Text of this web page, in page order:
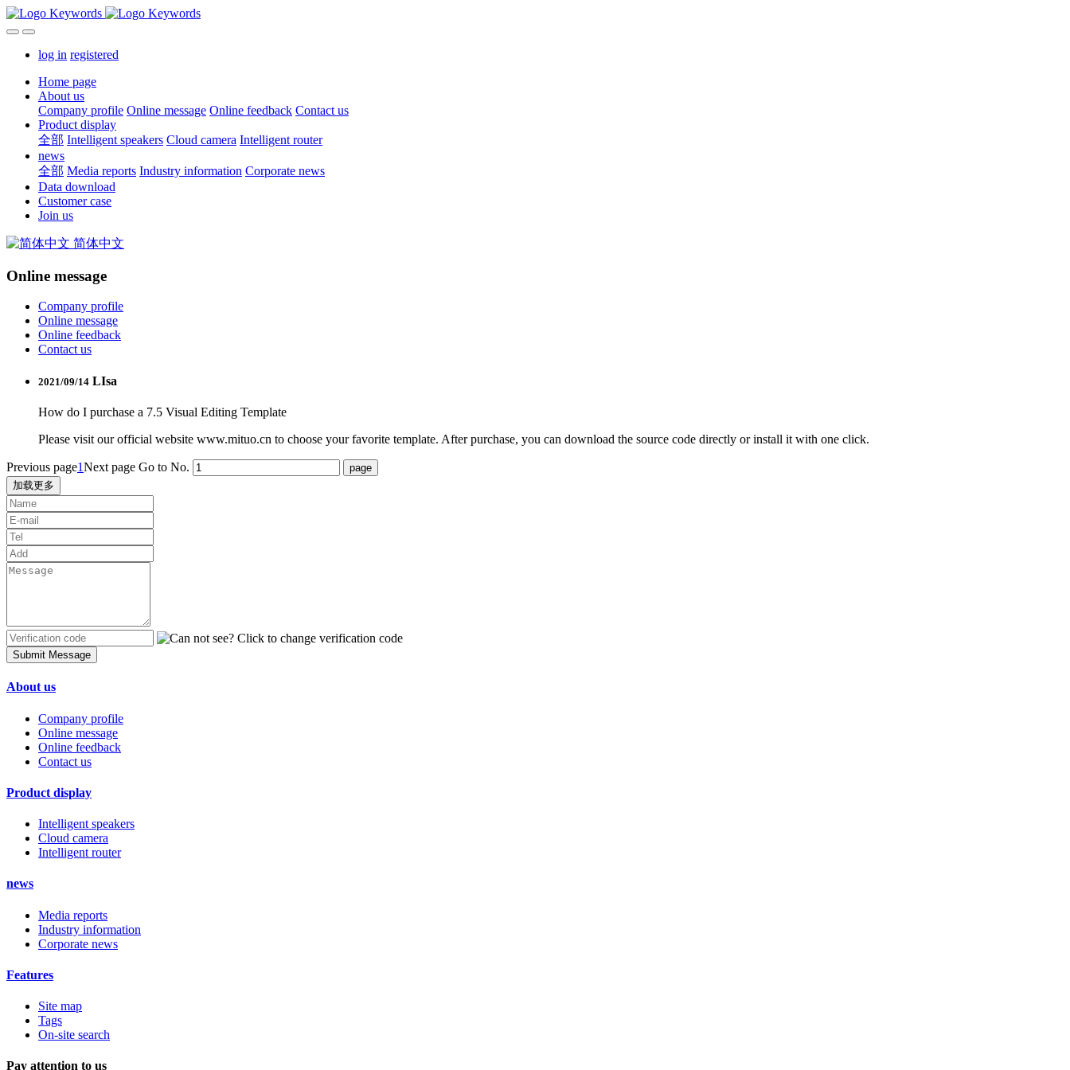
log in registered
Home page
About us
Company profile Online message Online feedback Contact us
Product display
全部 Intelligent speakers Cloud camera Intelligent router
news
全部 Media reports Industry information Corporate news
Data download
Customer case
Join us
简体中文
Online message
Company profile
Online message
Online feedback
Contact us
2021/09/14 LIsa
How do I purchase a 7.5 Visual Editing Template
Please visit our official website www.mituo.cn to choose your favorite template. After purchase, you can download the source code directly or install it with one click.
Previous page1Next page Go to No.
加载更多
Submit Message
About us
Company profile
Online message
Online feedback
Contact us
Product display
Intelligent speakers
Cloud camera
Intelligent router
news
Media reports
Industry information
Corporate news
Features
Site map
Tags
On-site search
Pay attention to us